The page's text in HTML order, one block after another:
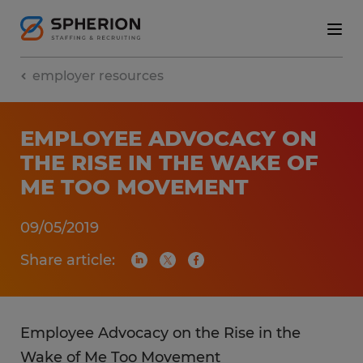
employer resources
EMPLOYEE ADVOCACY ON
THE RISE IN THE WAKE OF
ME TOO MOVEMENT
09/05/2019
Share article:
Employee Advocacy on the Rise in the
Wake of Me Too Movement